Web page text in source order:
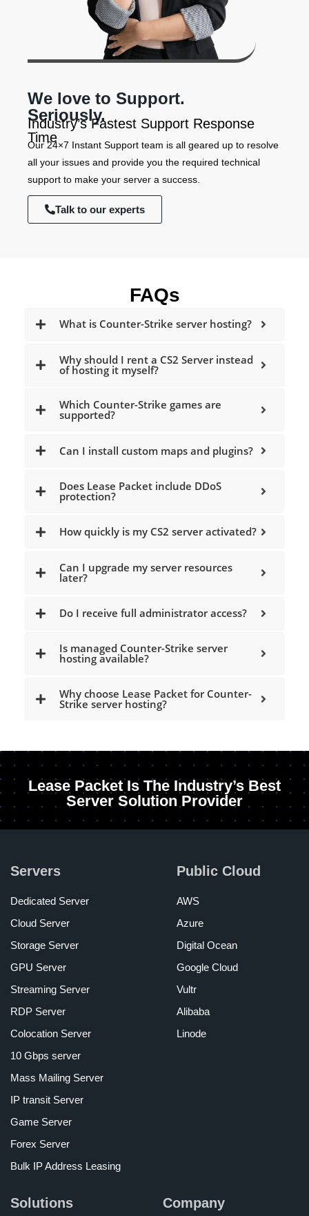
We love to Support.
Seriously.
Industry’s Fastest Support Response
Time
Our 24×7 Instant Support team is all geared up to resolve
all your issues and provide you the required technical
support to make your server a success.
Talk to our experts
FAQs
What is Counter-Strike server hosting?
Why should I rent a CS2 Server instead
of hosting it myself?
Which Counter-Strike games are
supported?
Can I install custom maps and plugins?
Does Lease Packet include DDoS
protection?
How quickly is my CS2 server activated?
Can I upgrade my server resources
later?
Do I receive full administrator access?
Is managed Counter-Strike server
hosting available?
Why choose Lease Packet for Counter-
Strike server hosting?
Lease Packet Is The Industry’s Best
Server Solution Provider
Servers
Dedicated Server
Cloud Server
Storage Server
GPU Server
Streaming Server
RDP Server
Colocation Server
10 Gbps server
Mass Mailing Server
IP transit Server
Game Server
Forex Server
Bulk IP Address Leasing
Public Cloud
AWS
Azure
Digital Ocean
Google Cloud
Vultr
Alibaba
Linode
Solutions Company